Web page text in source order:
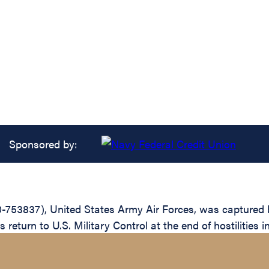
Sponsored by:
United States Army Air Forces, was
return to U.S. Military Control at the end of hostilities